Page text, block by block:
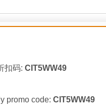
扣码: CIT5WW49
promo code: CIT5WW49